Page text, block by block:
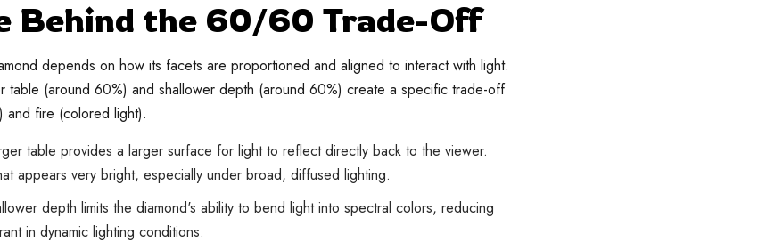
Behind the 60/60 Trade-Off
depends on how its facets are proportioned and aligned to interact with light.
(around 60%) and shallower depth (around 60%) create a specific trade-off
and fire (colored light).
table provides a larger surface for light to reflect directly back to the viewer.
appears very bright, especially under broad, diffused lighting.
depth limits the diamond's ability to bend light into spectral colors, reducing
in dynamic lighting conditions.